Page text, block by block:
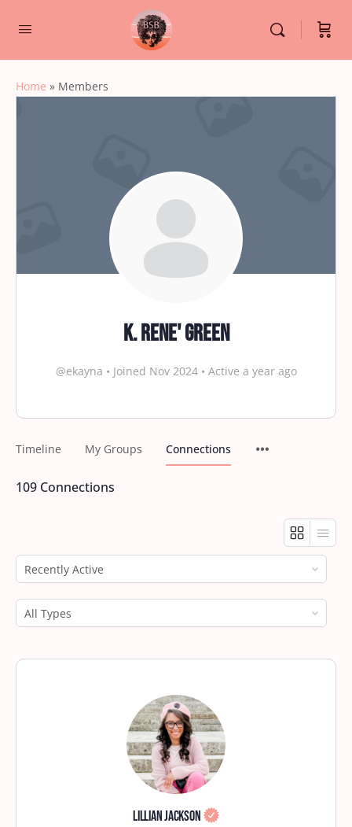
Home » Members
K. Rene' Green
@ekayna • Joined Nov 2024 • Active a year ago
Timeline My Groups Connections
109 Connections
Show:
Show:
Lillian Jackson